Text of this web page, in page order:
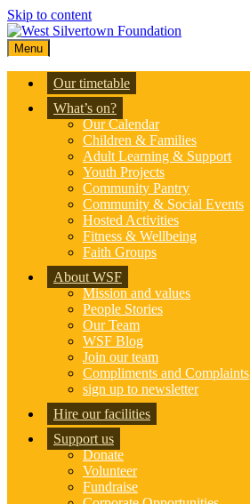
Skip to content
Menu
Our timetable
What’s on?
Our Calendar
Children & Families
Adult Learning & Support
Youth Projects
Community Pantry
Community & Social Events
Hosted Activities
Fitness & Wellbeing
Faith Groups
About WSF
Mission and values
People Stories
Our Team
WSF Blog
Join our team
Compliments and Complaints
sign up to newsletter
Hire our facilities
Support us
Donate
Volunteer
Fundraise